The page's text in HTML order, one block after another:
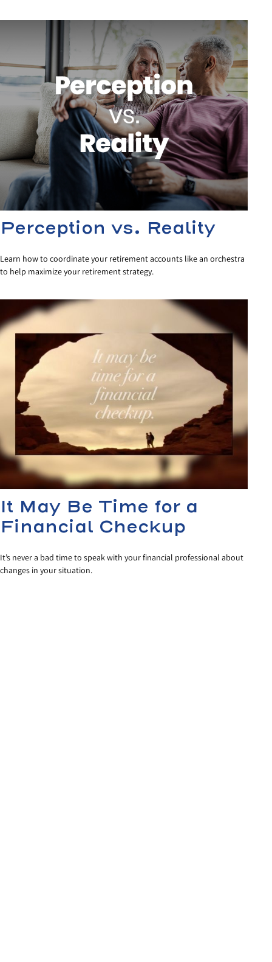
Perception vs. Reality
Learn how to coordinate your retirement accounts like an orchestra
to help maximize your retirement strategy.
It May Be Time for a
Financial Checkup
It’s never a bad time to speak with your financial professional about
changes in your situation.